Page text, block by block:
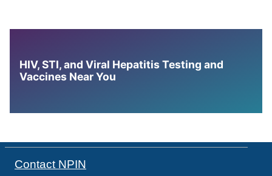
HIV, STI, and Viral Hepatitis Testing and
Vaccines Near You
Contact NPIN